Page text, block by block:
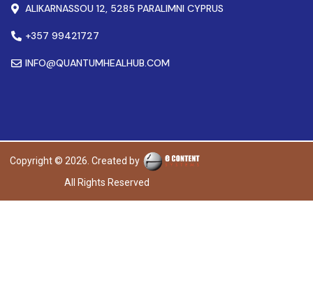
ALIKARNASSOU 12, 5285 PARALIMNI CYPRUS
+357 99421727
INFO@QUANTUMHEALHUB.COM
Copyright © 2026. Created by
All Rights Reserved